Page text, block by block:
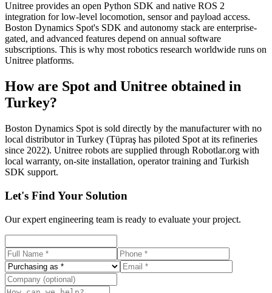
Unitree provides an open Python SDK and native ROS 2
integration for low-level locomotion, sensor and payload access.
Boston Dynamics Spot's SDK and autonomy stack are enterprise-
gated, and advanced features depend on annual software
subscriptions. This is why most robotics research worldwide runs on
Unitree platforms.
How are Spot and Unitree obtained in
Turkey?
Boston Dynamics Spot is sold directly by the manufacturer with no
local distributor in Turkey (Tüpraş has piloted Spot at its refineries
since 2022). Unitree robots are supplied through Robotlar.org with
local warranty, on-site installation, operator training and Turkish
SDK support.
Let's Find Your Solution
Our expert engineering team is ready to evaluate your project.